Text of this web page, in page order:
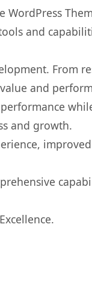
and
From
and
and growth.